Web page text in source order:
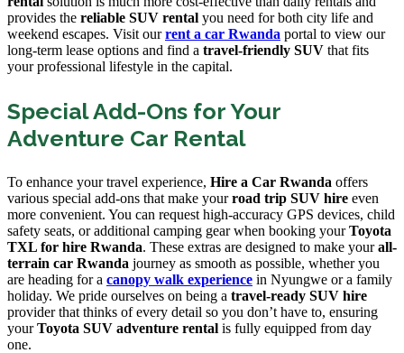
provides the reliable SUV rental you need for both city life and
weekend escapes. Visit ourrent a car Rwanda portal to view our
long-term lease options and find a travel-friendly SUV that fits
your professional lifestyle in the capital.
Special Add-Ons for Your
Adventure Car Rental
To enhance your travel experience, Hire a Car Rwanda offers
various special add-ons that make yourroad trip SUV hire even
more convenient. You can request high-accuracy GPS devices, child
safety seats, or additional camping gear when booking yourToyota
TXL for hire Rwanda. These extras are designed to make yourall-
terrain car Rwanda journey as smooth as possible, whether you
are heading for a canopy walk experience in Nyungwe or a family
holiday. We pride ourselves on being a travel-ready SUV hire
provider that thinks of every detail so you don’t have to, ensuring
yourToyota SUV adventure rental is fully equipped from day
one.